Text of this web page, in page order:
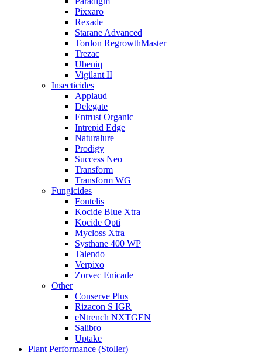
Pixxaro
Rexade
Starane Advanced
Tordon RegrowthMaster
Trezac
Ubeniq
Vigilant II
Insecticides
Applaud
Delegate
Entrust Organic
Intrepid Edge
Naturalure
Prodigy
Success Neo
Transform
Transform WG
Fungicides
Fontelis
Kocide Blue Xtra
Kocide Opti
Mycloss Xtra
Systhane 400 WP
Talendo
Verpixo
Zorvec Enicade
Other
Conserve Plus
Rizacon S IGR
eNtrench NXTGEN
Salibro
Uptake
Plant Performance (Stoller)